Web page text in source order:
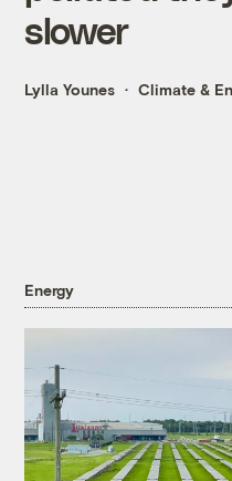
slower
Lylla Younes Climate &
Energy